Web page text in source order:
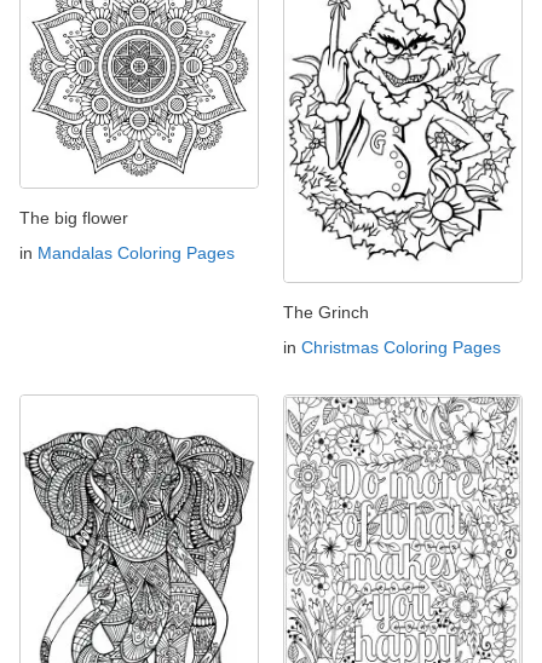
The big flower
in Mandalas Coloring Pages
The Grinch
in Christmas Coloring Pages